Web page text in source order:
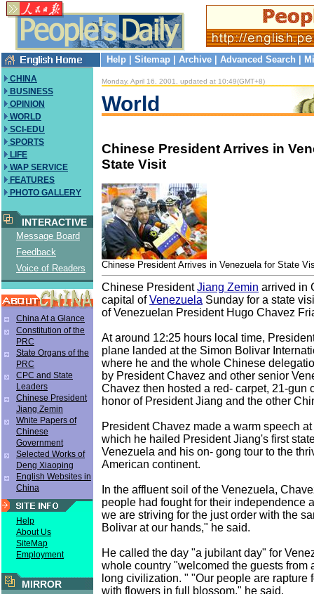
Help Sitemap Archive Advanced Search
CHINA
BUSINESS
OPINION
WORLD
SCI-EDU
SPORTS
LIFE
WAP SERVICE
FEATURES
PHOTO GALLERY
INTERACTIVE
Message Board
Feedback
Voice of Readers
China At a Glance
Constitution of the
PRC
State Organs of the
PRC
CPC and State
Leaders
Chinese President
Jiang Zemin
White Papers of
Chinese
Government
Selected Works of
Deng Xiaoping
English Websites in
China
Help
About Us
SiteMap
Employment
MIRROR
Monday, April 16, 2001, updated at 10:49(GMT+8)
World
Chinese President Arrives in
State Visit
Chinese President Arrives in Venezuela for State
Chinese PresidentJiang Zemin arrived in
capital ofVenezuela Sunday for a state
of Venezuelan President Hugo Chavez
At around 12:25 hours local time,
plane landed at the Simon Bolivar
where he and the whole Chinese
by President Chavez and other senior
Chavez then hosted a red- carpet, 21-gun
honor of President Jiang and the other
President Chavez made a warm speech
which he hailed President Jiang's first
Venezuela and his on- gong tour to the
American continent.
In the affluent soil of the Venezuela,
people had fought for their independence
we are striving for the just order with the
Bolivar at our hands," he said.
He called the day "a jubilant day" for
whole country "welcomed the guests from
long civilization. " "Our people are rapture
with flowers in full blossom," he said.